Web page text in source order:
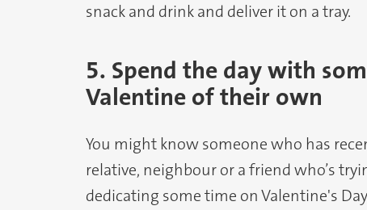
snack and drink and deliver it on a tray.
5. Spend the day with
Valentine of their own
You might know someone who has
relative, neighbour or a friend who’s
dedicating some time on Valentine's